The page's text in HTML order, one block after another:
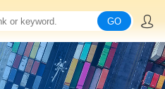
GO